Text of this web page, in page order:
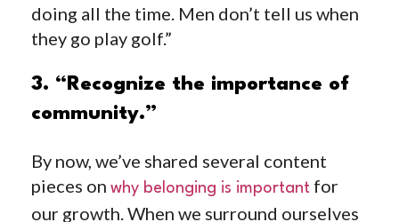
doing all the time. Men don’t tell us when
they go play golf.”
3. “Recognize the importance of
community.”
By now, we’ve shared several content
pieces on why belonging is important for
our growth. When we surround ourselves